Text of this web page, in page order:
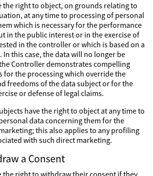
the right to object, on grounds relating to
at any time to processing of personal
which is necessary for the performance
in the public interest or in the exercise of
in the controller or which is based on a
this case, the data will no longer be
Controller demonstrates compelling
for the processing which override the
freedoms of the data subject or for the
or defense of legal claims.
have the right to object at any time to
data concerning them for the
this also applies to any profiling
with such direct marketing.
a Consent
the right to withdraw their consent if they